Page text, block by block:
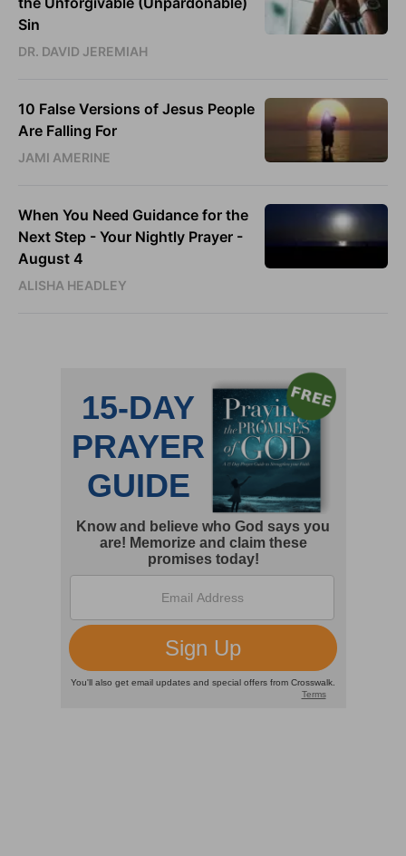
Sin
DR. DAVID JEREMIAH
10 False Versions of Jesus People
Are Falling For
JAMI AMERINE
When You Need Guidance for the
Next Step - Your Nightly Prayer -
August 4
ALISHA HEADLEY